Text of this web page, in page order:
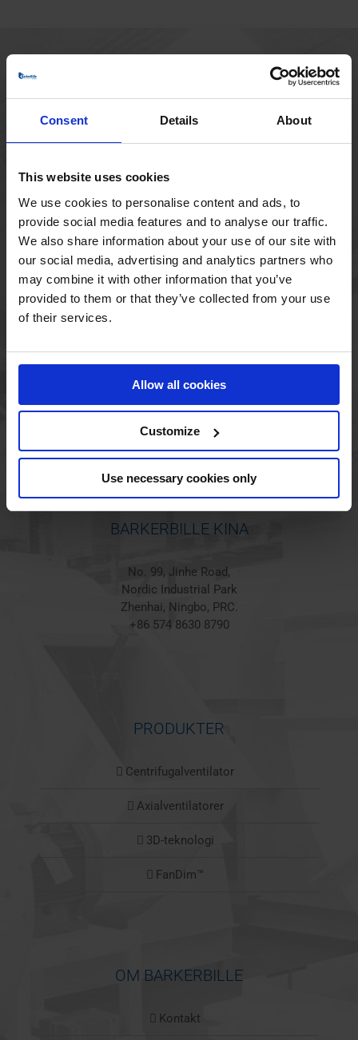
Consent Details About
This website uses cookies
We use cookies to personalise content and ads, to
provide social media features and to analyse our traffic.
We also share information about your use of our site with
our social media, advertising and analytics partners who
may combine it with other information that you’ve
provided to them or that they’ve collected from your use
of their services.
Allow all cookies
Customize
Use necessary cookies only
2750 Ballerup
Danmark
6670 Holsted
Denmark
+45 44 97 41 92
BARKERBILLE KINA
No. 99, Jinhe Road,
Nordic Industrial Park
Zhenhai, Ningbo, PRC.
+86 574 8630 8790
PRODUKTER
Centrifugalventilator
Axialventilatorer
3D-teknologi
FanDim™
OM BARKERBILLE
Kontakt